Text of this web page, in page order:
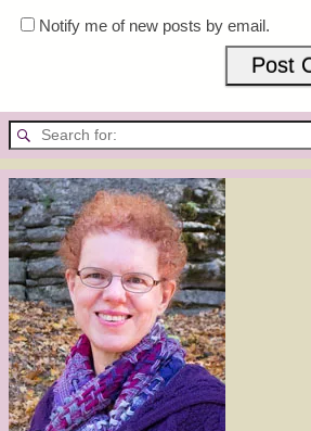
Notify me of new posts by email.